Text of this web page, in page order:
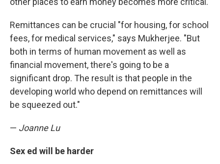
Remittances can be crucial "for housing, for school
fees, for medical services," says Mukherjee. "But
both in terms of human movement as well as
financial movement, there's going to be a
significant drop. The result is that people in the
developing world who depend on remittances will
be squeezed out."
— Joanne Lu
Sex ed will be harder